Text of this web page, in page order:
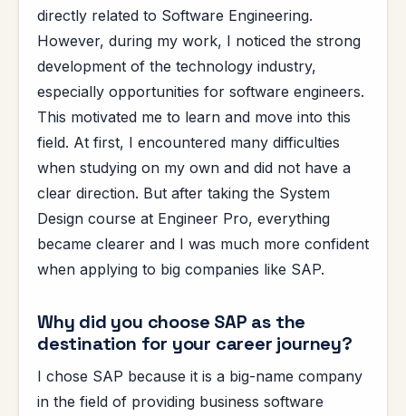
directly related to Software Engineering.
However, during my work, I noticed the strong
development of the technology industry,
especially opportunities for software engineers.
This motivated me to learn and move into this
field. At first, I encountered many difficulties
when studying on my own and did not have a
clear direction. But after taking the System
Design course at Engineer Pro, everything
became clearer and I was much more confident
when applying to big companies like SAP.
Why did you choose SAP as the
destination for your career journey?
I chose SAP because it is a big-name company
in the field of providing business software